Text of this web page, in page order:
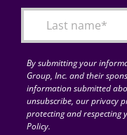
By submitting your
Group, Inc. and their
information submitted
unsubscribe, our privacy
protecting and respecting
Policy.